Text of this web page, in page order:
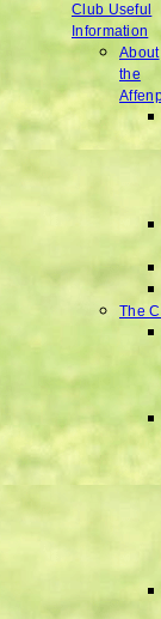
Club Useful
Information
About
the
The